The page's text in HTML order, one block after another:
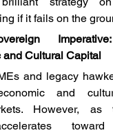
if it fails on the
and Cultural Capital
and legacy
and
However,